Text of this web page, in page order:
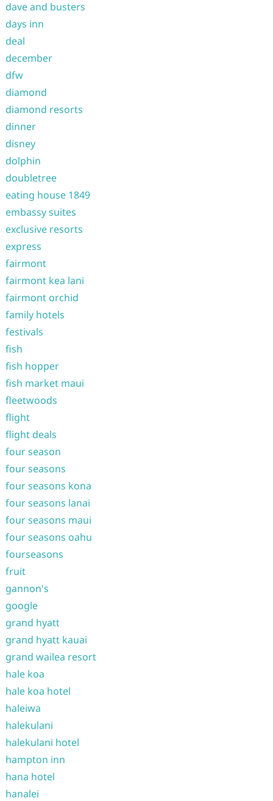
dave and busters
days inn
deal
december
dfw
diamond
diamond resorts
dinner
disney
dolphin
doubletree
eating house 1849
embassy suites
exclusive resorts
express
fairmont
fairmont kea lani
fairmont orchid
family hotels
festivals
fish
fish hopper
fish market maui
fleetwoods
flight
flight deals
four season
four seasons
four seasons kona
four seasons lanai
four seasons maui
four seasons oahu
fourseasons
fruit
gannon's
google
grand hyatt
grand hyatt kauai
grand wailea resort
hale koa
hale koa hotel
haleiwa
halekulani
halekulani hotel
hampton inn
hana hotel
hanalei